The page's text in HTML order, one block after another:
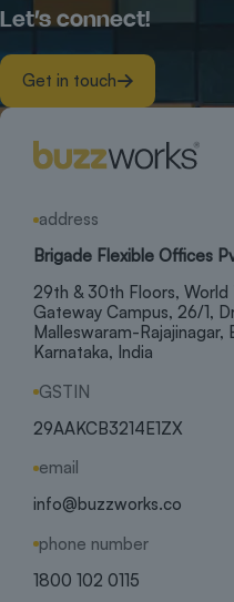
Let’s connect!
Get in touch
address
Brigade Flexible Offices
29th & 30th Floors,
Gateway Campus, 26/1,
Malleswaram-
Karnataka, India
GSTIN
29AAKCB3214E1ZX
email
info@buzzworks.co
phone number
1800 102 0115